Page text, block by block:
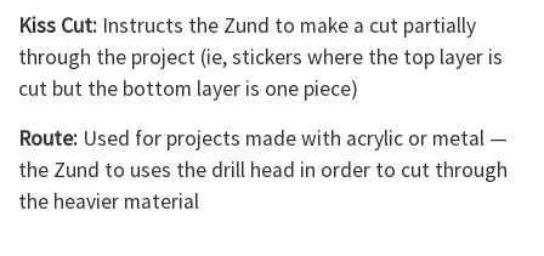
Kiss Cut: Instructs the Zund to make a cut partially
through the project (ie, stickers where the top layer is
cut but the bottom layer is one piece)
Route: Used for projects made with acrylic or metal —
the Zund to uses the drill head in order to cut through
the heavier material